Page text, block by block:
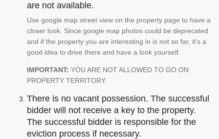
are not available.
Use google map street view on the property page to have a
closer look. Since google map photos could be deprecated
and if the property you are interesting in is not so far, it's a
good idea to drive there and have a look yourself.
IMPORTANT: YOU ARE NOT ALLOWED TO GO ON
PROPERTY TERRITORY.
There is no vacant possession. The successful
bidder will not receive a key to the property.
The successful bidder is responsible for the
eviction process if necessary.